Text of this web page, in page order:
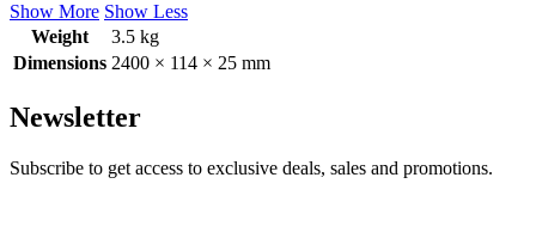
Show More Show Less
Weight
3.5 kg
Dimensions 2400 × 114 × 25 mm
Newsletter
Subscribe to get access to exclusive deals, sales and promotions.